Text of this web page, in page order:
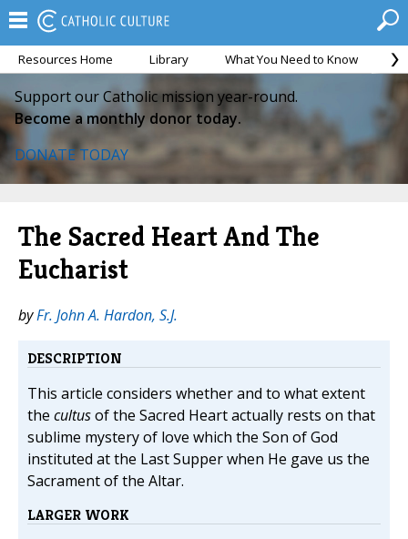
Resources Home Library What You Need to Know
Support our Catholic mission year-round.
Become a monthly donor today.
DONATE TODAY
The Sacred Heart And The
Eucharist
byFr. John A. Hardon, S.J.
DESCRIPTION
This article considers whether and to what extent
the cultusof the Sacred Heart actually rests on that
sublime mystery of love which the Son of God
instituted at the Last Supper when He gave us the
Sacrament of the Altar.
LARGER WORK